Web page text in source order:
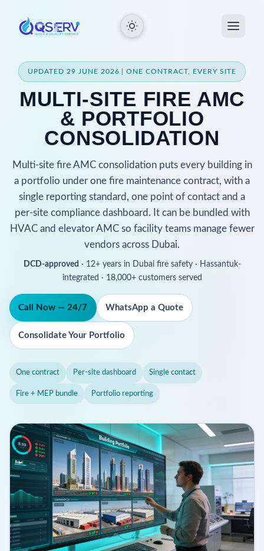
UPDATED 29 JUNE 2026 | ONE CONTRACT, EVERY SITE
MULTI-SITE FIRE AMC
& PORTFOLIO
CONSOLIDATION
Multi-site fire AMC consolidation puts every building in
a portfolio under one fire maintenance contract, with a
single reporting standard, one point of contact and a
per-site compliance dashboard. It can be bundled with
HVAC and elevator AMC so facility teams manage fewer
vendors across Dubai.
DCD-approved · 12+ years in Dubai fire safety · Hassantuk-
integrated · 18,000+ customers served
Call Now — 24/7 WhatsApp a Quote
Consolidate Your Portfolio
One contract Per-site dashboard Single contact
Fire + MEP bundle Portfolio reporting